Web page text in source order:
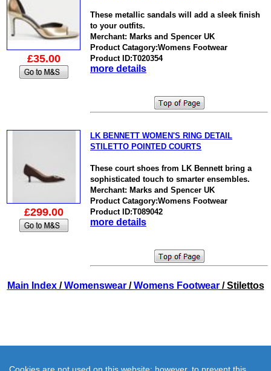
£35.00
These metallic sandals will add a sleek finish
to your outfits.
Merchant: Marks and Spencer UK
Product Catagory:Womens Footwear
Product ID:T020354
more details
£299.00
LK BENNETT WOMEN'S RING DETAIL
STILETTO POINTED COURTS
These court shoes from LK Bennett bring a
sophisticated touch to smarter ensembles.
Merchant: Marks and Spencer UK
Product Catagory:Womens Footwear
Product ID:T089042
more details
Main Index/Womenswear/Womens Footwear/ Stilettos